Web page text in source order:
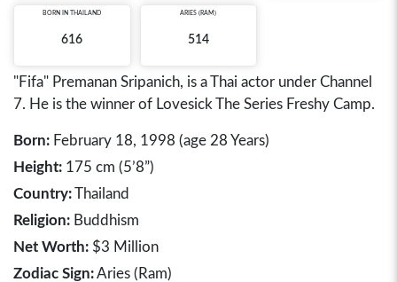
BORN IN THAILAND
616
ARIES (RAM)
514
"Fifa" Premanan Sripanich, is a Thai actor under Channel
7. He is the winner of Lovesick The Series Freshy Camp.
Born: February 18, 1998 (age 28 Years)
Height: 175 cm (5’8”)
Country:Thailand
Religion: Buddhism
Net Worth: $3 Million
Zodiac Sign:Aries (Ram)